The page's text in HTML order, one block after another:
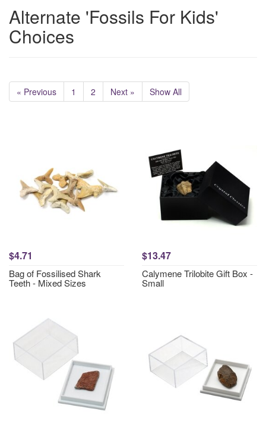
Alternate 'Fossils For Kids'
Choices
« Previous 1 2 Next » Show All
$4.71
Bag of Fossilised Shark
Teeth - Mixed Sizes
$13.47
Calymene Trilobite Gift Box -
Small